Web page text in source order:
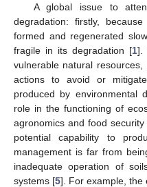
A global issue to
degradation: firstly,
formed and regenerated
fragile in its degradation [1].
vulnerable natural
actions to avoid or
produced by environmental
role in the functioning of
agronomics and food security
potential capability to
management is far from
inadequate operation of
systems [5]. For example, the